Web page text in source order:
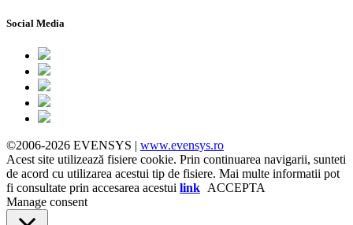
Social Media
©2006-2026 EVENSYS | www.evensys.ro
Acest site utilizează fisiere cookie. Prin continuarea navigarii, sunteti
de acord cu utilizarea acestui tip de fisiere. Mai multe informatii pot
fi consultate prin accesarea acestui link ACCEPTA
Manage consent